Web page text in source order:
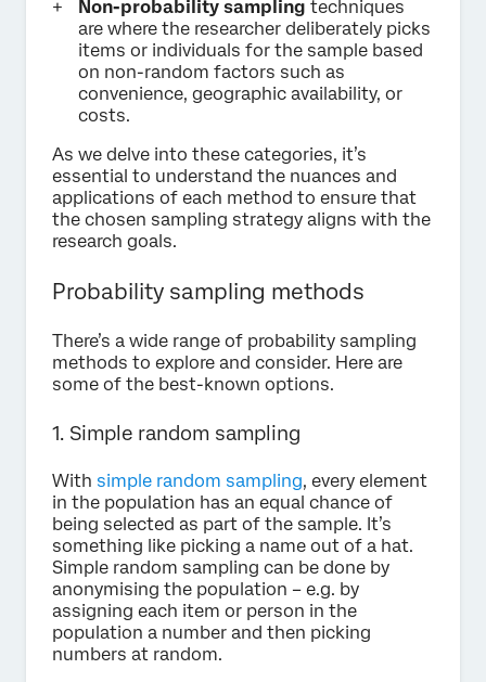
Non-probability sampling techniques
are where the researcher deliberately picks
items or individuals for the sample based
on non-random factors such as
convenience, geographic availability, or
costs.
As we delve into these categories, it’s
essential to understand the nuances and
applications of each method to ensure that
the chosen sampling strategy aligns with the
research goals.
Probability sampling methods
There’s a wide range of probability sampling
methods to explore and consider. Here are
some of the best-known options.
1. Simple random sampling
With simple random sampling, every element
in the population has an equal chance of
being selected as part of the sample. It’s
something like picking a name out of a hat.
Simple random sampling can be done by
anonymising the population – e.g. by
assigning each item or person in the
population a number and then picking
numbers at random.